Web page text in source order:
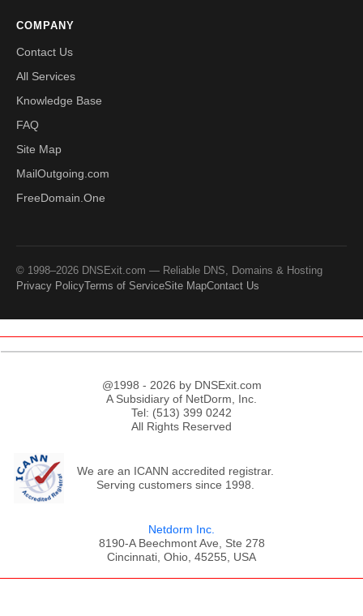
COMPANY
Contact Us
All Services
Knowledge Base
FAQ
Site Map
MailOutgoing.com
FreeDomain.One
© 1998–2026 DNSExit.com — Reliable DNS, Domains & Hosting
Privacy PolicyTerms of ServiceSite MapContact Us
@1998 - 2026 by DNSExit.com
A Subsidiary of NetDorm, Inc.
Tel: (513) 399 0242
All Rights Reserved
We are an ICANN accredited registrar.
Serving customers since 1998.
Netdorm Inc.
8190-A Beechmont Ave, Ste 278
Cincinnati, Ohio, 45255, USA